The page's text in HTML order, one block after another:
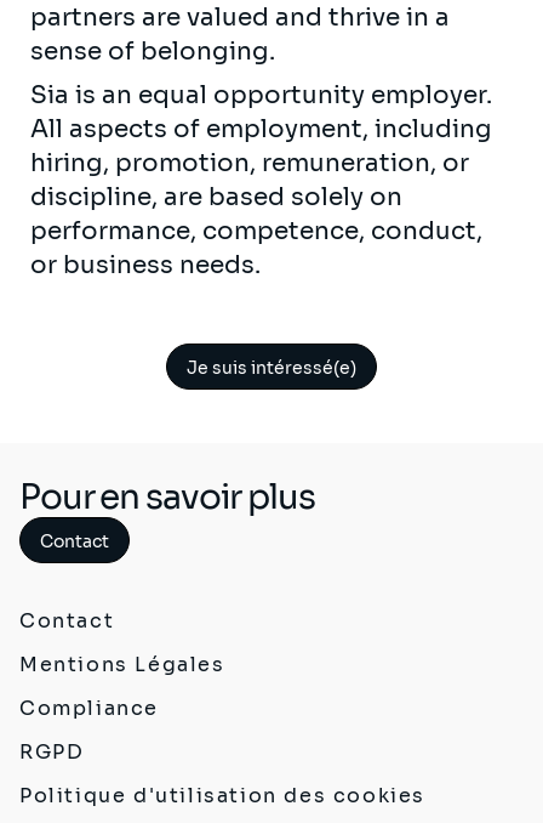
partners are valued and thrive in a
sense of belonging.
Sia is an equal opportunity employer.
All aspects of employment, including
hiring, promotion, remuneration, or
discipline, are based solely on
performance, competence, conduct,
or business needs.
Je suis intéressé(e)
Pour en savoir plus
Contact
Contact
Mentions Légales
Compliance
RGPD
Politique d'utilisation des cookies